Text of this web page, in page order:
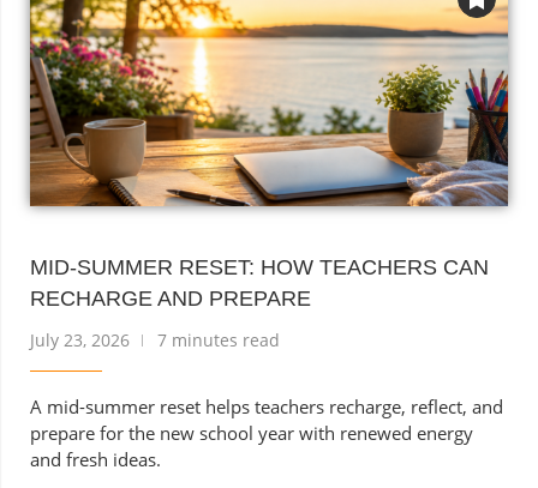
MID-SUMMER RESET: HOW TEACHERS CAN
RECHARGE AND PREPARE
July 23, 2026 7 minutes read
A mid-summer reset helps teachers recharge, reflect, and
prepare for the new school year with renewed energy
and fresh ideas.